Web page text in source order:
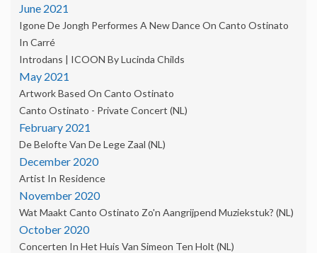
June 2021
Igone De Jongh Performes A New Dance On Canto Ostinato
In Carré
Introdans | ICOON By Lucinda Childs
May 2021
Artwork Based On Canto Ostinato
Canto Ostinato - Private Concert (NL)
February 2021
De Belofte Van De Lege Zaal (NL)
December 2020
Artist In Residence
November 2020
Wat Maakt Canto Ostinato Zo'n Aangrijpend Muziekstuk? (NL)
October 2020
Concerten In Het Huis Van Simeon Ten Holt (NL)